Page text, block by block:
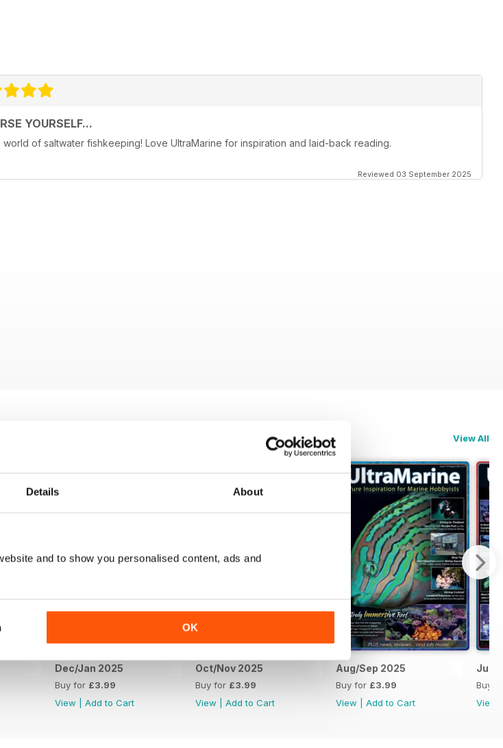
Details About
and to show you personalised content, ads and
OK
YOURSELF...
world of saltwater fishkeeping! Love UltraMarine for inspiration and laid-back reading.
Reviewed 03 September 2025
View All
Dec/Jan 2025
Buy for £3.99
View
Add to Cart
Oct/Nov 2025
Buy for £3.99
View
Add to Cart
Aug/Sep 2025
Buy for £3.99
View
Add to Cart
Jun/
Buy
View